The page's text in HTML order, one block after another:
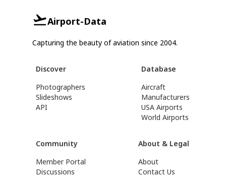
Airport-Data
Capturing the beauty of aviation since 2004.
Discover
Photographers
Slideshows
API
Database
Aircraft
Manufacturers
USA Airports
World Airports
Community
Member Portal
Discussions
About & Legal
About
Contact Us